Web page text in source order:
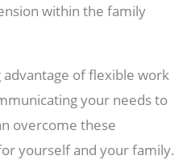
within the family
of flexible work
your needs to
overcome these
yourself and your family.